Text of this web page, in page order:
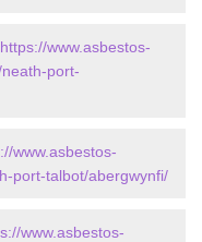
https://www.asbestos-
port-
www.asbestos-
port-talbot/abergwynfi/
www.asbestos-